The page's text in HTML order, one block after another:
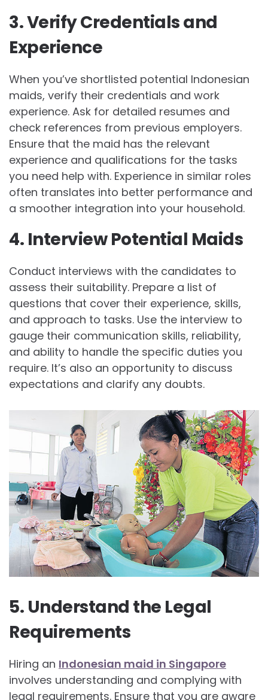
3. Verify Credentials and
Experience
When you’ve shortlisted potential Indonesian
maids, verify their credentials and work
experience. Ask for detailed resumes and
check references from previous employers.
Ensure that the maid has the relevant
experience and qualifications for the tasks
you need help with. Experience in similar roles
often translates into better performance and
a smoother integration into your household.
4. Interview Potential Maids
Conduct interviews with the candidates to
assess their suitability. Prepare a list of
questions that cover their experience, skills,
and approach to tasks. Use the interview to
gauge their communication skills, reliability,
and ability to handle the specific duties you
require. It’s also an opportunity to discuss
expectations and clarify any doubts.
5. Understand the Legal
Requirements
Hiring an Indonesian maid in Singapore
involves understanding and complying with
legal requirements. Ensure that you are aware